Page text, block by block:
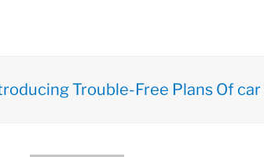
Trouble-Free Plans Of car